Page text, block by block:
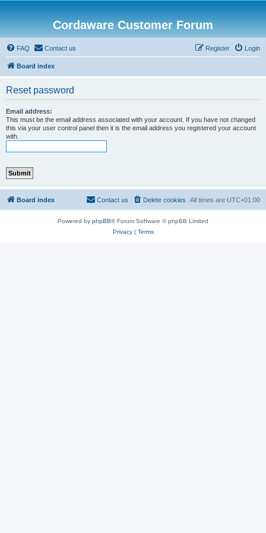
Cordaware Customer Forum
FAQ Contact us Login
Register
Board index
Reset password
Email address:
This must be the email address associated with your account. If you have not changed
this via your user control panel then it is the email address you registered your account
with.
Board index All times are UTC+01:00
Delete cookies
Contact us
Powered by phpBB® Forum Software © phpBB Limited
Privacy| Terms